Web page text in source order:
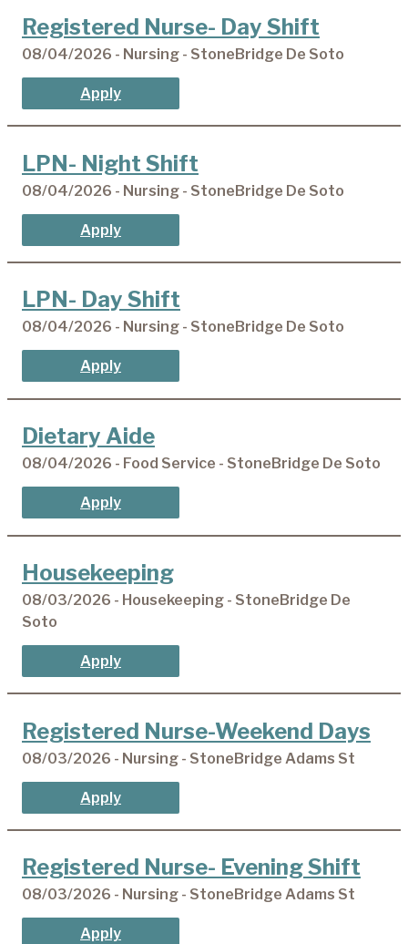
Registered Nurse- Day Shift
08/04/2026 - Nursing - StoneBridge De Soto
Apply
LPN- Night Shift
08/04/2026 - Nursing - StoneBridge De Soto
Apply
LPN- Day Shift
08/04/2026 - Nursing - StoneBridge De Soto
Apply
Dietary Aide
08/04/2026 - Food Service - StoneBridge De Soto
Apply
Housekeeping
08/03/2026 - Housekeeping - StoneBridge De
Soto
Apply
Registered Nurse-Weekend Days
08/03/2026 - Nursing - StoneBridge Adams St
Apply
Registered Nurse- Evening Shift
08/03/2026 - Nursing - StoneBridge Adams St
Apply